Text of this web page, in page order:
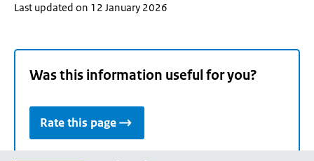
Last updated on 12 January 2026
Was this information useful for you?
Rate this page